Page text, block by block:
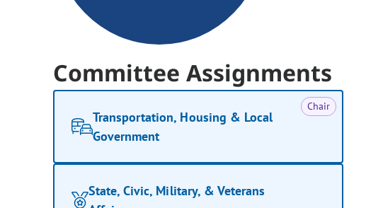
Committee Assignments
Chair
Transportation, Housing & Local
Government
State, Civic, Military, & Veterans